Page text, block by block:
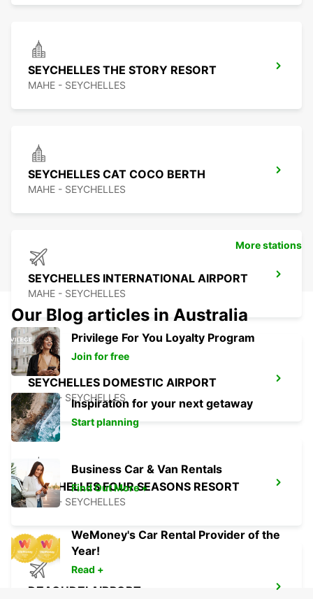
SEYCHELLES THE STORY RESORT
MAHE - SEYCHELLES
SEYCHELLES CAT COCO BERTH
MAHE - SEYCHELLES
SEYCHELLES INTERNATIONAL AIRPORT
MAHE - SEYCHELLES
SEYCHELLES DOMESTIC AIRPORT
MAHE - SEYCHELLES
SEYCHELLES FOUR SEASONS RESORT
MAHE - SEYCHELLES
DZAOUDZI AIRPORT
More stations
Our Blog articles in Australia
Privilege For You Loyalty Program
Join for free
Inspiration for your next getaway
Start planning
Business Car & Van Rentals
Find Out More +
WeMoney's Car Rental Provider of the
Year!
Read +